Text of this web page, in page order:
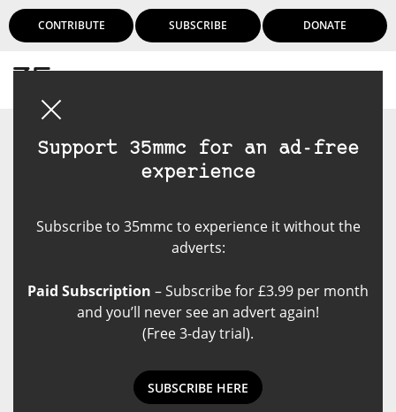
CONTRIBUTE SUBSCRIBE DONATE
Support 35mmc for an ad-free
experience
Subscribe to 35mmc to experience it without the
adverts:
Paid Subscription – Subscribe for £3.99 per month
and you’ll never see an advert again!
(Free 3-day trial).
SUBSCRIBE HERE